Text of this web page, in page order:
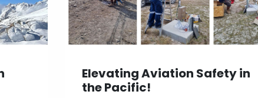
Elevating Aviation Safety in
the Pacific!